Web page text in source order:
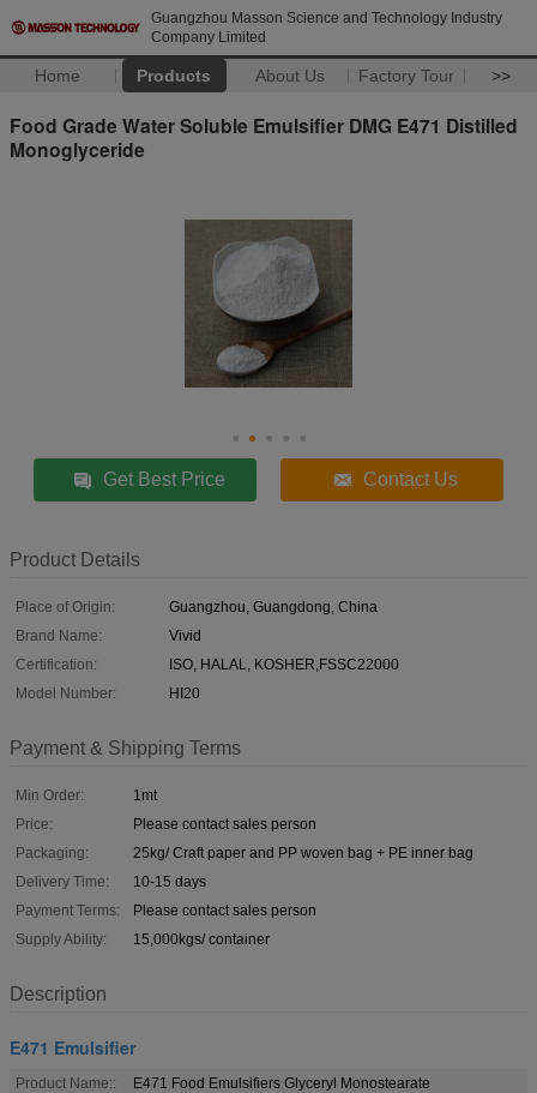
Guangzhou Masson Science and Technology Industry
Company Limited
Home Products About Us Factory Tour >>
Food Grade Water Soluble Emulsifier DMG E471 Distilled
Monoglyceride
Get Best Price Contact Us
Product Details
Place of Origin:
Guangzhou, Guangdong, China
Brand Name:
Vivid
Certification:
ISO, HALAL, KOSHER,FSSC22000
Model Number:
HI20
Payment & Shipping Terms
Min Order:
1mt
Price:
Please contact sales person
Packaging:
25kg/ Craft paper and PP woven bag + PE inner bag
Delivery Time:
10-15 days
Payment Terms:
Please contact sales person
Supply Ability:
15,000kgs/ container
Description
E471 Emulsifier
Product Name::
E471 Food Emulsifiers Glyceryl Monostearate